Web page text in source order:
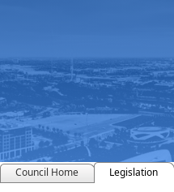
Council Home Legislation